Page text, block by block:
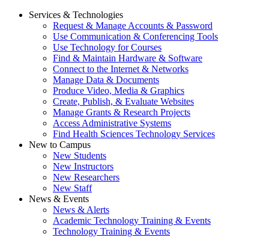
Services & Technologies
Request & Manage Accounts & Password
Use Communication & Conferencing Tools
Use Technology for Courses
Find & Maintain Hardware & Software
Connect to the Internet & Networks
Manage Data & Documents
Produce Video, Media & Graphics
Create, Publish, & Evaluate Websites
Manage Grants & Research Projects
Access Administrative Systems
Find Health Sciences Technology Services
New to Campus
New Students
New Instructors
New Researchers
New Staff
News & Events
News & Alerts
Academic Technology Training & Events
Technology Training & Events